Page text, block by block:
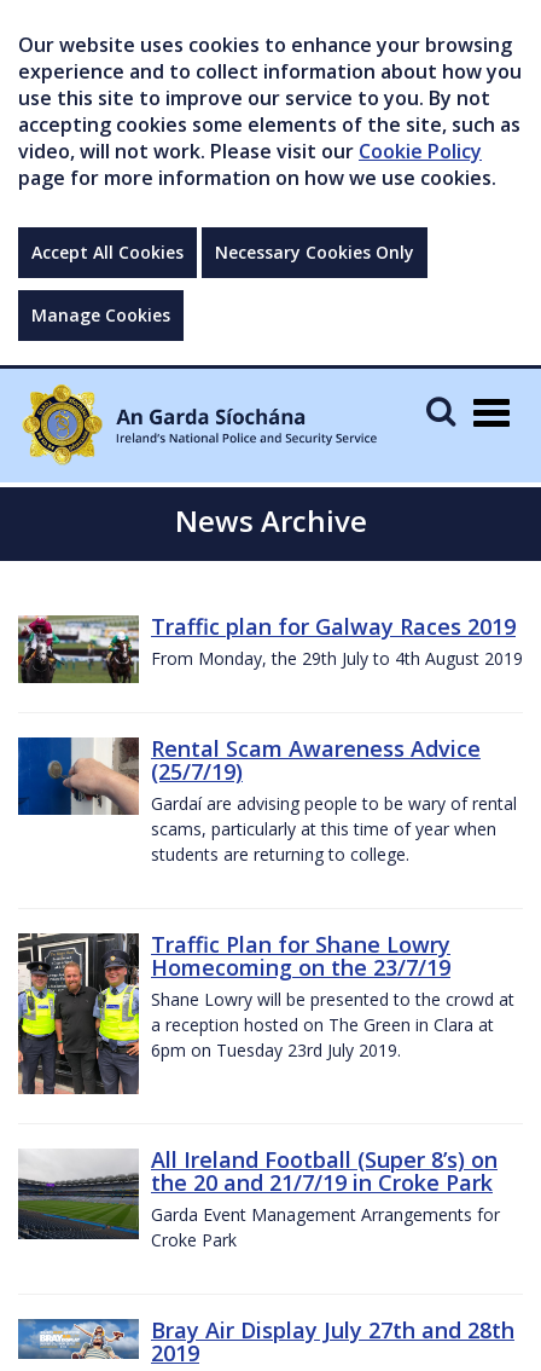
Our website uses cookies to enhance your browsing
experience and to collect information about how you
use this site to improve our service to you. By not
accepting cookies some elements of the site, such as
video, will not work. Please visit our Cookie Policy
page for more information on how we use cookies.
Accept All Cookies Necessary Cookies Only
Manage Cookies
News Archive
Traffic plan for Galway Races 2019
From Monday, the 29th July to 4th August 2019
Rental Scam Awareness Advice
(25/7/19)
Gardaí are advising people to be wary of rental
scams, particularly at this time of year when
students are returning to college.
Traffic Plan for Shane Lowry
Homecoming on the 23/7/19
Shane Lowry will be presented to the crowd at
a reception hosted on The Green in Clara at
6pm on Tuesday 23rd July 2019.
All Ireland Football (Super 8’s) on
the 20 and 21/7/19 in Croke Park
Garda Event Management Arrangements for
Croke Park
Bray Air Display July 27th and 28th
2019